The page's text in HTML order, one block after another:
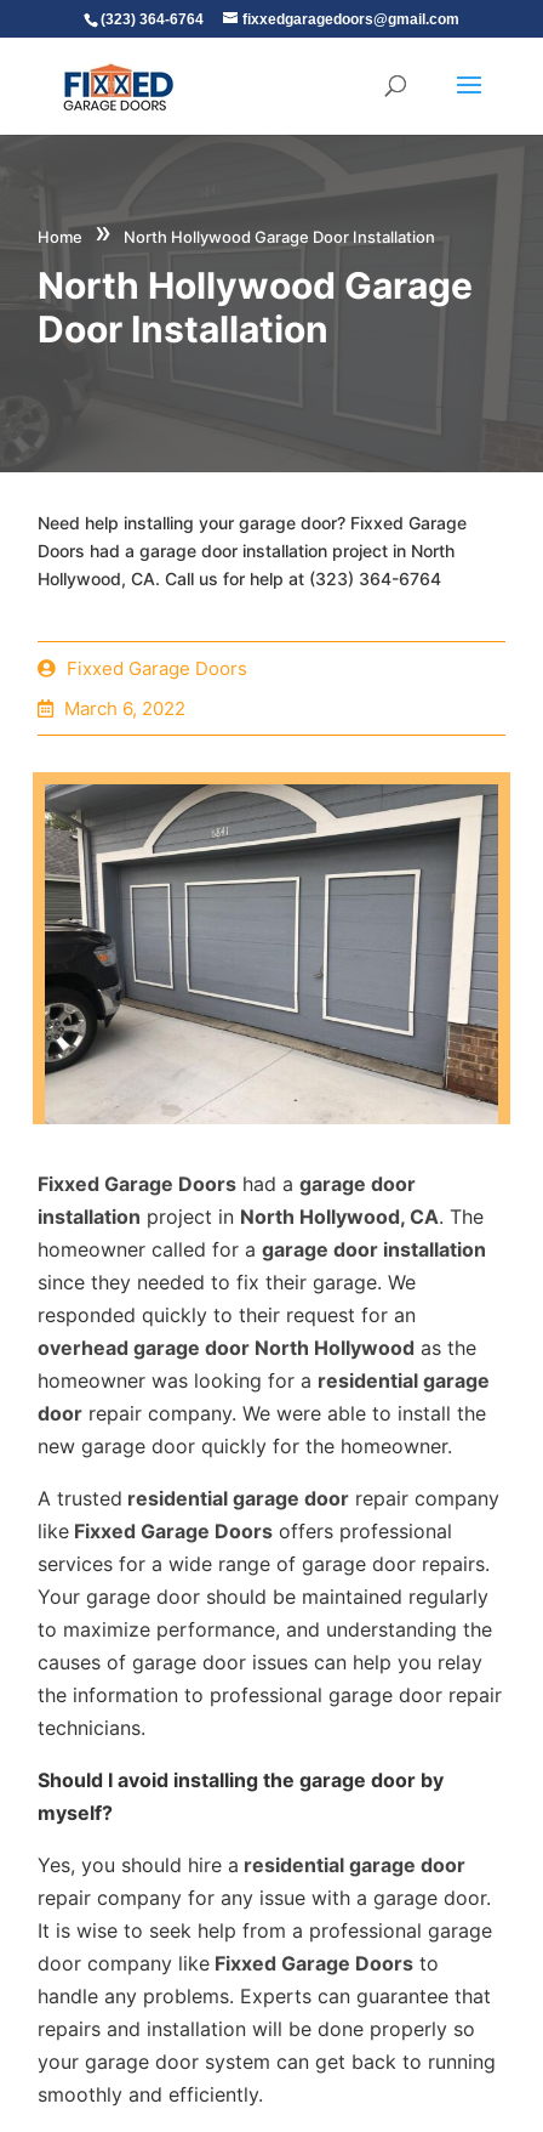
(323) 364-6764 fixxedgaragedoors@gmail.com
Home » North Hollywood Garage Door Installation
North Hollywood Garage
Door Installation
Need help installing your garage door? Fixxed Garage
Doors had a garage door installation project in North
Hollywood, CA. Call us for help at (323) 364-6764
Fixxed Garage Doors
March 6, 2022
Fixxed Garage Doors had agarage door
installation project in North Hollywood, CA. The
homeowner called for agarage door installation
since they needed to fix their garage. We
responded quickly to their request for an
overhead garage door North Hollywood as the
homeowner was looking for a residential garage
door repair company. We were able to install the
new garage door quickly for the homeowner.
A trusted residential garage door repair company
like Fixxed Garage Doors offers professional
services for a wide range of garage door repairs.
Your garage door should be maintained regularly
to maximize performance, and understanding the
causes of garage door issues can help you relay
the information to professional garage door repair
technicians.
Should I avoid installing the garage door by
myself?
Yes, you should hire a residential garage door
repair company for any issue with a garage door.
It is wise to seek help from a professional garage
door company like Fixxed Garage Doors to
handle any problems. Experts can guarantee that
repairs and installation will be done properly so
your garage door system can get back to running
smoothly and efficiently.